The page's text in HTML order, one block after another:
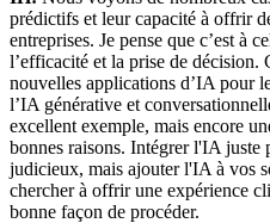
prédictifs et leur capacité à offrir
entreprises. Je pense que c’est à
l’efficacité et la prise de décision.
nouvelles applications d’IA pour
l’IA générative et
excellent exemple, mais encore
bonnes raisons. Intégrer l'IA juste
judicieux, mais ajouter l'IA à vos
chercher à offrir une expérience
bonne façon de procéder.